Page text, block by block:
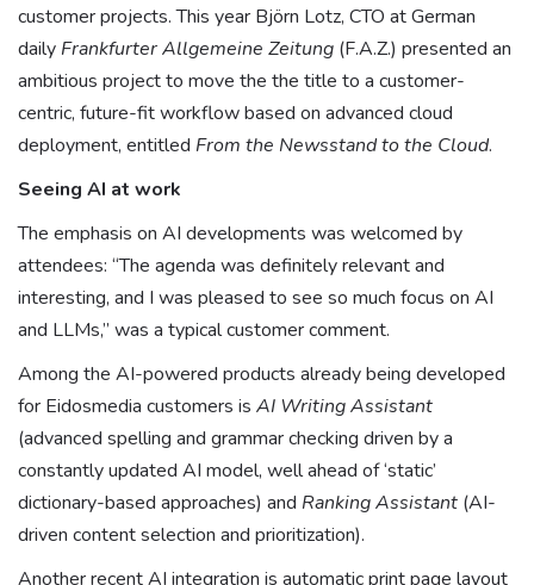
customer projects. This year Björn Lotz, CTO at German
daily Frankfurter Allgemeine Zeitung (F.A.Z.) presented an
ambitious project to move the the title to a customer-
centric, future-fit workflow based on advanced cloud
deployment, entitled From the Newsstand to the Cloud.
Seeing AI at work
The emphasis on AI developments was welcomed by
attendees: “The agenda was definitely relevant and
interesting, and I was pleased to see so much focus on AI
and LLMs,” was a typical customer comment.
Among the AI-powered products already being developed
for Eidosmedia customers is AI Writing Assistant
(advanced spelling and grammar checking driven by a
constantly updated AI model, well ahead of ‘static’
dictionary-based approaches) and Ranking Assistant (AI-
driven content selection and prioritization).
Another recent AI integration is automatic print page layout